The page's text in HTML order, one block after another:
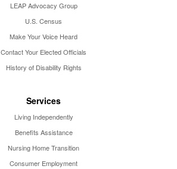
LEAP Advocacy Group
U.S. Census
Make Your Voice Heard
Contact Your Elected Officials
History of Disability Rights
Services
Living Independently
Benefits Assistance
Nursing Home Transition
Consumer Employment